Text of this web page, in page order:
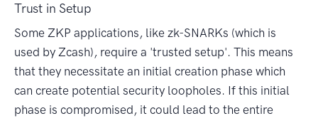
Trust in Setup
Some ZKP applications, like zk-SNARKs (which is
used by Zcash), require a 'trusted setup'. This means
that they necessitate an initial creation phase which
can create potential security loopholes. If this initial
phase is compromised, it could lead to the entire